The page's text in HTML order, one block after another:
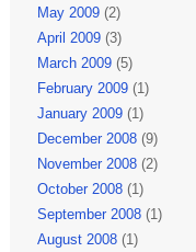
May 2009(2)
April 2009(3)
March 2009(5)
February 2009(1)
January 2009(1)
December 2008(9)
November 2008(2)
October 2008(1)
September 2008(1)
August 2008(1)